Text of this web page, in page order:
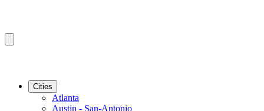
Cities
Atlanta
Austin - San-Antonio